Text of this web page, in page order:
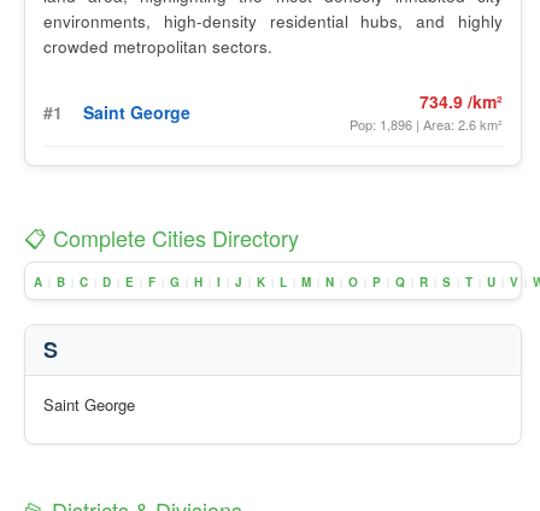
environments, high-density residential hubs, and highly
crowded metropolitan sectors.
#1 Saint George 734.9 /km²
Pop: 1,896 | Area: 2.6 km²
📋 Complete Cities Directory
A B C D E F G H I J K L M N O P Q R S T U V
S
Saint George